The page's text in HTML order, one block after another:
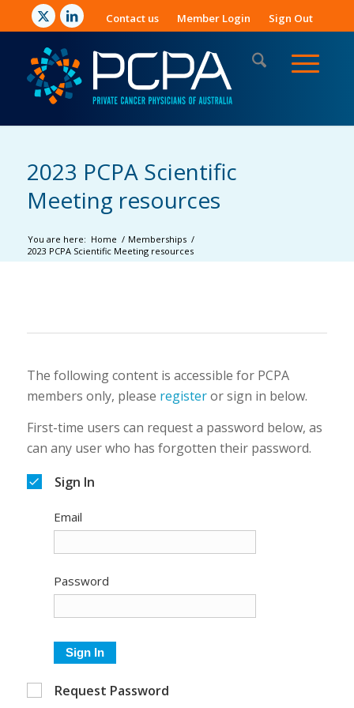
Contact us Member Login Sign Out
2023 PCPA Scientific
Meeting resources
You are here: Home / Memberships /
2023 PCPA Scientific Meeting resources
The following content is accessible for PCPA
members only, please registeror sign in below.
First-time users can request a password below, as
can any user who has forgotten their password.
Sign In
Email
Password
Sign In
Request Password